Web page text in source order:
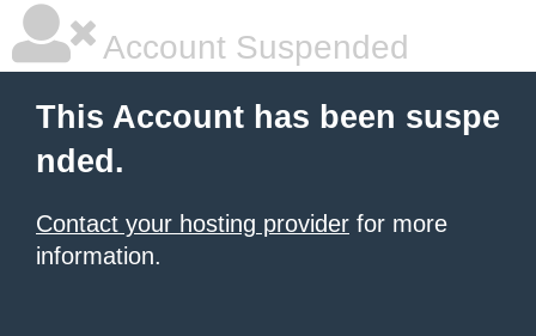
Account Suspended
This Account has been suspe
nded.
Contact your hosting provider for more
information.